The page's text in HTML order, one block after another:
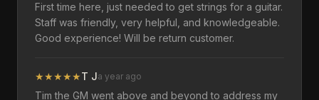
First time here, just needed to get strings for a guitar.
Staff was friendly, very helpful, and knowledgeable.
Good experience! Will be return customer.
★★★★★T Ja year ago
Tim the GM went above and beyond to address my